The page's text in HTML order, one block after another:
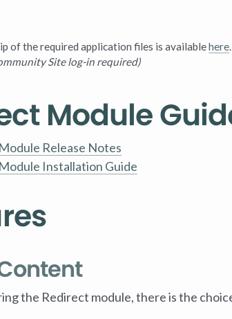
of the required application files is availablehere.
Site log-in required)
Module
Release Notes
Installation Guide
the Redirect module, there is the